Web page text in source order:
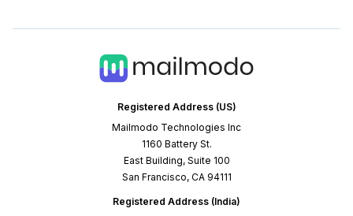
Registered Address (US)
Mailmodo Technologies Inc
1160 Battery St.
East Building, Suite 100
San Francisco, CA 94111
Registered Address (India)